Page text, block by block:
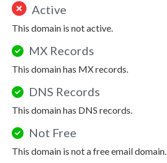
Active
This domain is not active.
MX Records
This domain has MX records.
DNS Records
This domain has DNS records.
Not Free
This domain is not a free email domain.